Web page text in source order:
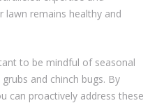
lawn remains healthy and
to be mindful of seasonal
and chinch bugs. By
can proactively address these